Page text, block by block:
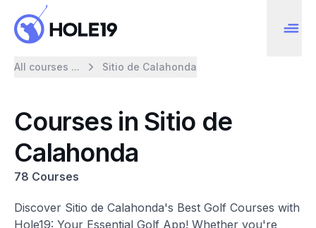
All courses ... Sitio de Calahonda
Courses in Sitio de
Calahonda
78 Courses
Discover Sitio de Calahonda's Best Golf Courses with
Hole19: Your Essential Golf App! Whether you're